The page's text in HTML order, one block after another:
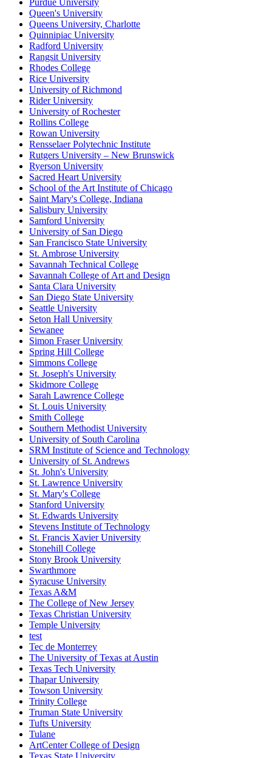
Purdue University
Queen's University
Queens University, Charlotte
Quinnipiac University
Radford University
Rangsit University
Rhodes College
Rice University
University of Richmond
Rider University
University of Rochester
Rollins College
Rowan University
Rensselaer Polytechnic Institute
Rutgers University – New Brunswick
Ryerson University
Sacred Heart University
School of the Art Institute of Chicago
Saint Mary's College, Indiana
Salisbury University
Samford University
University of San Diego
San Francisco State University
St. Ambrose University
Savannah Technical College
Savannah College of Art and Design
Santa Clara University
San Diego State University
Seattle University
Seton Hall University
Sewanee
Simon Fraser University
Spring Hill College
Simmons College
St. Joseph's University
Skidmore College
Sarah Lawrence College
St. Louis University
Smith College
Southern Methodist University
University of South Carolina
SRM Institute of Science and Technology
University of St. Andrews
St. John's University
St. Lawrence University
St. Mary's College
Stanford University
St. Edwards University
Stevens Institute of Technology
St. Francis Xavier University
Stonehill College
Stony Brook University
Swarthmore
Syracuse University
Texas A&M
The College of New Jersey
Texas Christian University
Temple University
test
Tec de Monterrey
The University of Texas at Austin
Texas Tech University
Thapar University
Towson University
Trinity College
Truman State University
Tufts University
Tulane
ArtCenter College of Design
Texas State University